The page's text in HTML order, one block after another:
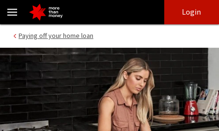
Interest only versus principal and interest repayments - NAB
login
main
Login
Paying off your home loan